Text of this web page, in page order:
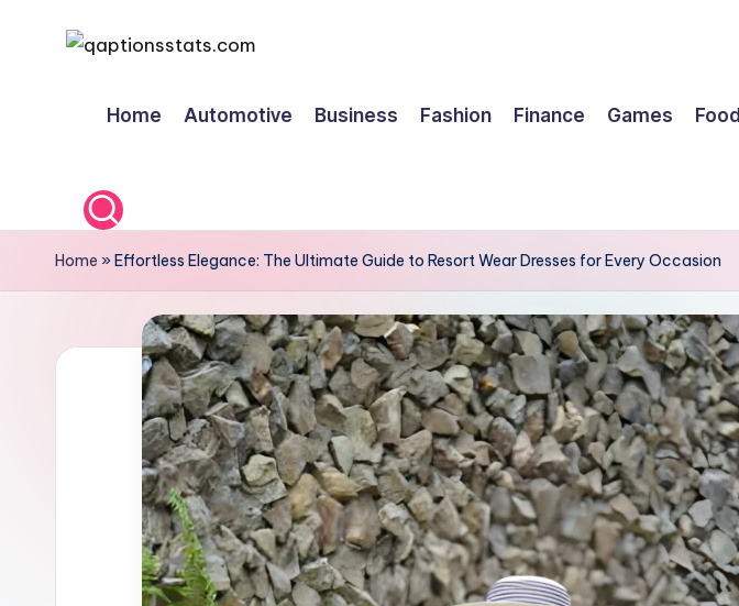
Home Automotive Business Fashion Finance Games Food
Home »Effortless Elegance: The Ultimate Guide to Resort Wear Dresses for Every Occasion